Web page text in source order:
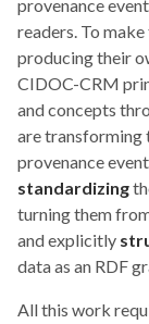
provenance
readers. To
producing their
CIDOC-CRM
and concepts
are transforming
provenance
standardizing
turning them
and explicitly
data as an RDF
All this work